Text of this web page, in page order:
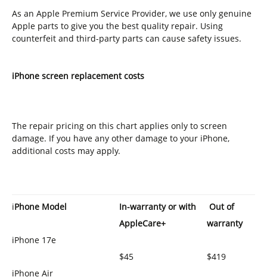
As an Apple Premium Service Provider, we use only genuine
Apple parts to give you the best quality repair. Using
counterfeit and third-party parts can cause safety issues.
iPhone screen replacement costs
The repair pricing on this chart applies only to screen
damage. If you have any other damage to your iPhone,
additional costs may apply.
iPhone Model
iPhone 17e
iPhone Air
In-warranty or with
AppleCare+
$45
Out of
warranty
$419